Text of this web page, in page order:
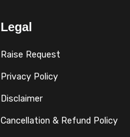
Legal
Raise Request
Privacy Policy
Disclaimer
Cancellation & Refund Policy